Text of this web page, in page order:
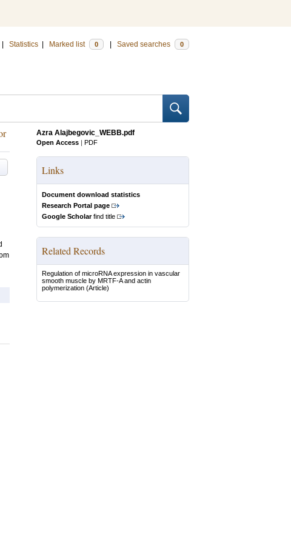
Statistics Marked list 0 Saved searches 0
Azra Alajbegovic_WEBB.pdf
Open Access | PDF
Links
Document download statistics
Research Portal page
Google Scholarfind title
Related Records
Regulation of microRNA expression in vascular
smooth muscle by MRTF-A and actin
polymerization (Article)